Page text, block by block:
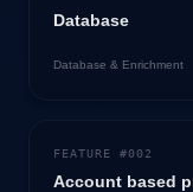
Database
Database & Enrichment
FEATURE #002
Account based